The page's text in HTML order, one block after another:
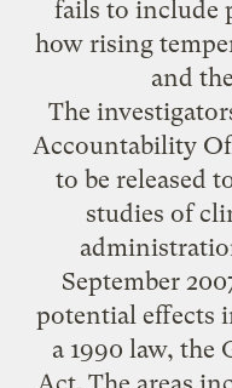
fails to include
how rising
and
The
Accountability
to be released
studies of
September
potential effects
a 1990 law, the